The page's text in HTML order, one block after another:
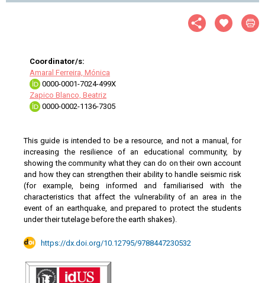
Coordinator/s:
Amaral Ferreira, Mónica
0000-0001-7024-499X
Zapico Blanco, Beatriz
0000-0002-1136-7305
This guide is intended to be a resource, and not a manual, for
increasing the resilience of an educational community, by
showing the community what they can do on their own account
and how they can strengthen their ability to handle seismic risk
(for example, being informed and familiarised with the
characteristics that affect the vulnerability of an area in the
event of an earthquake, and prepared to protect the students
under their tutelage before the earth shakes).
https://dx.doi.org/10.12795/9788447230532